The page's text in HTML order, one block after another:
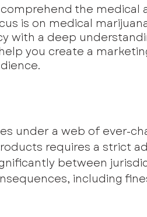
the medical
is on medical
with a deep
you create a
under a web of ever-
requires a strict
between
including